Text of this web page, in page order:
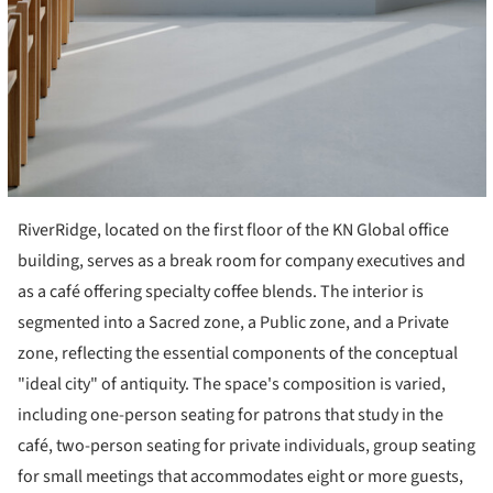
RiverRidge, located on the first floor of the KN Global office
building, serves as a break room for company executives and
as a café offering specialty coffee blends. The interior is
segmented into a Sacred zone, a Public zone, and a Private
zone, reflecting the essential components of the conceptual
"ideal city" of antiquity. The space's composition is varied,
including one-person seating for patrons that study in the
café, two-person seating for private individuals, group seating
for small meetings that accommodates eight or more guests,